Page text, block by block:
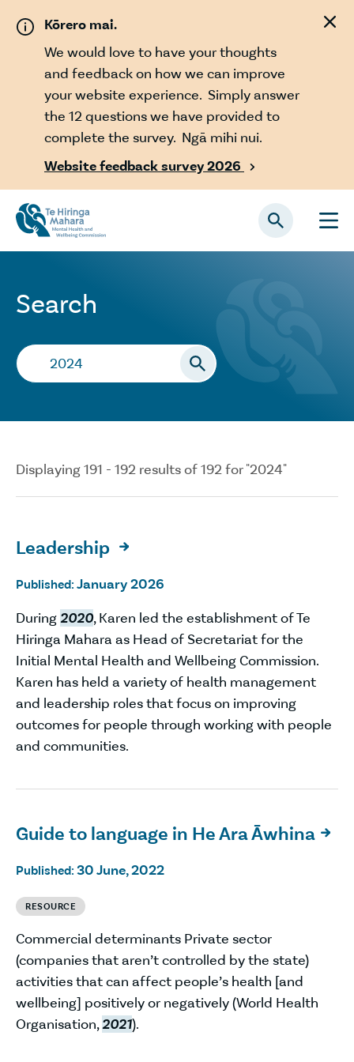
Kōrero mai.
We would love to have your thoughts
and feedback on how we can improve
your website experience. Simply answer
the 12 questions we have provided to
complete the survey. Ngā mihi nui.
Website feedback survey 2026

Search
Search…
Displaying 191 - 192 results of 192 for "2024"
Leadership 
Published: January 2026
During2020, Karen led the establishment of Te
Hiringa Mahara as Head of Secretariat for the
Initial Mental Health and Wellbeing Commission.
Karen has held a variety of health management
and leadership roles that focus on improving
outcomes for people through working with people
and communities.
Guide to language in He Ara Āwhina 
Published: 30 June, 2022
RESOURCE
Commercial determinants Private sector
(companies that aren’t controlled by the state)
activities that can affect people’s health [and
wellbeing] positively or negatively (World Health
Organisation,2021).